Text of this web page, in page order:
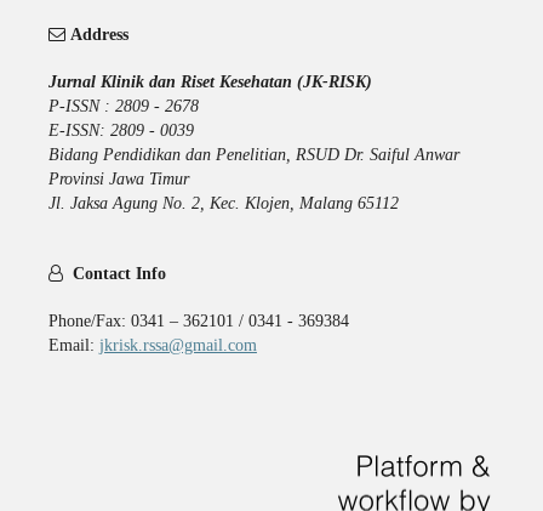
Address
Jurnal Klinik dan Riset Kesehatan (JK-RISK)
P-ISSN : 2809 - 2678
E-ISSN: 2809 - 0039
Bidang Pendidikan dan Penelitian, RSUD Dr. Saiful Anwar
Provinsi Jawa Timur
Jl. Jaksa Agung No. 2, Kec. Klojen, Malang 65112
Contact Info
Phone/Fax: 0341 – 362101 / 0341 - 369384
Email: jkrisk.rssa@gmail.com